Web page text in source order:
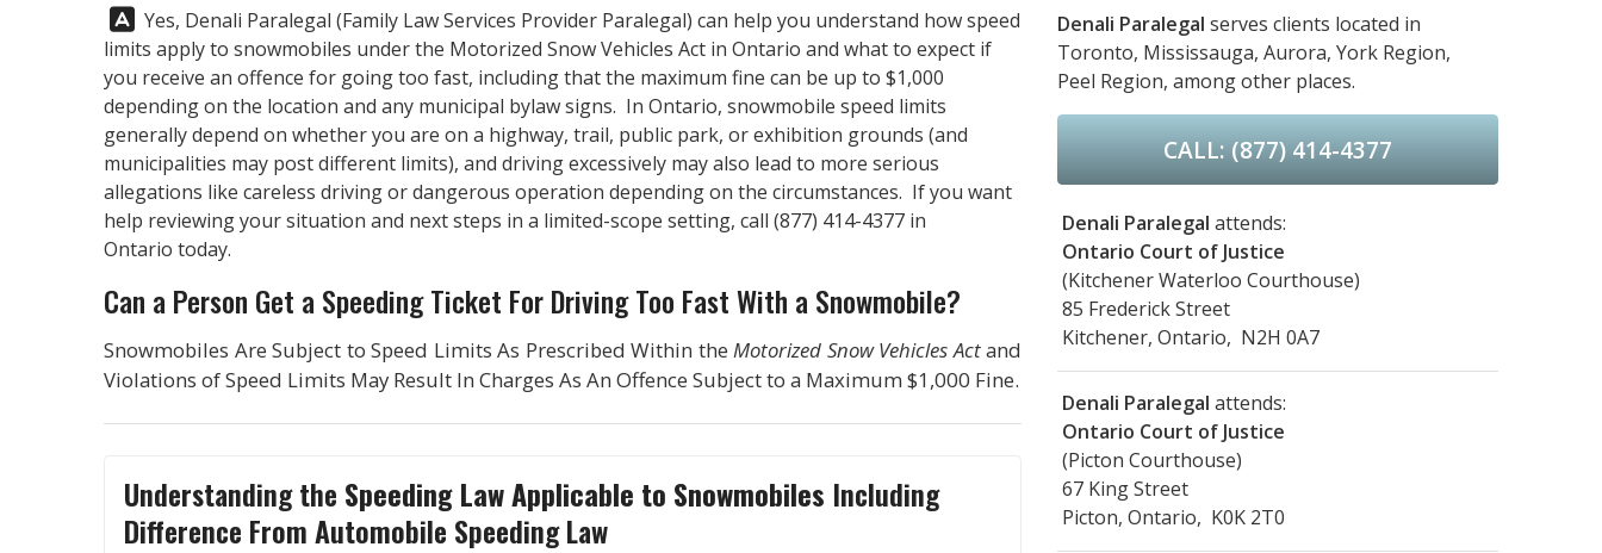
Answer:
Yes, Denali Paralegal (Family Law Services Provider Paralegal) can help you understand how speed
limits apply to snowmobiles under the Motorized Snow Vehicles Act in Ontario and what to expect if
you receive an offence for going too fast, including that the maximum fine can be up to $1,000
depending on the location and any municipal bylaw signs. In Ontario, snowmobile speed limits
generally depend on whether you are on a highway, trail, public park, or exhibition grounds (and
municipalities may post different limits), and driving excessively may also lead to more serious
allegations like careless driving or dangerous operation depending on the circumstances. If you want
help reviewing your situation and next steps in a limited-scope setting, call (877) 414-4377 in
Ontario today.
Can a Person Get a Speeding Ticket For Driving Too Fast With a Snowmobile?
Snowmobiles Are Subject to Speed Limits As Prescribed Within the Motorized Snow Vehicles Actand
Violations of Speed Limits May Result In Charges As An Offence Subject to a Maximum $1,000 Fine.
Understanding the Speeding Law Applicable to Snowmobiles Including
Difference From Automobile Speeding Law
Denali Paralegal serves clients located in
Toronto, Mississauga, Aurora, York Region,
Peel Region, among other places.
CALL: (877) 414-4377
Denali Paralegal attends:
Ontario Court of Justice
(Kitchener Waterloo Courthouse)
85 Frederick Street
Kitchener, Ontario, N2H 0A7
Denali Paralegal attends:
Ontario Court of Justice
(Picton Courthouse)
67 King Street
Picton, Ontario, K0K 2T0